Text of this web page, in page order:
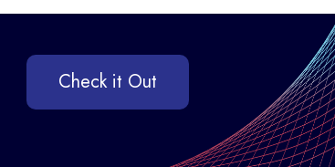
Check it Out